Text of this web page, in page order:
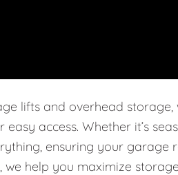
lifts and overhead storage,
access. Whether it’s
ensuring your garage
help you maximize